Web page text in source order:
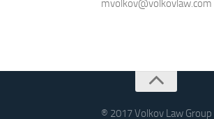
mvolkov@volkovlaw.com
® 2017 Volkov Law Group